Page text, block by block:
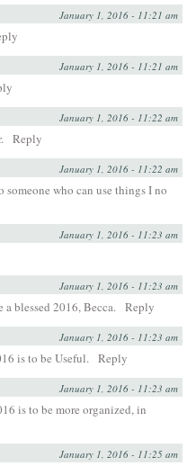
January 1, 2016 - 11:21 am
January 1, 2016 - 11:21 am
January 1, 2016 - 11:22 am
Reply
January 1, 2016 - 11:22 am
who can use things I no
January 1, 2016 - 11:23 am
January 1, 2016 - 11:23 am
blessed 2016, Becca. Reply
January 1, 2016 - 11:23 am
is to be Useful. Reply
January 1, 2016 - 11:23 am
is to be more organized, in
January 1, 2016 - 11:25 am